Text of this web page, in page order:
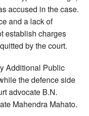
accused in the case.
and a lack of
establish charges
by the court.
Additional Public
the defence side
advocate B.N.
Mahendra Mahato.